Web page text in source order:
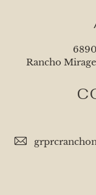
Rancho